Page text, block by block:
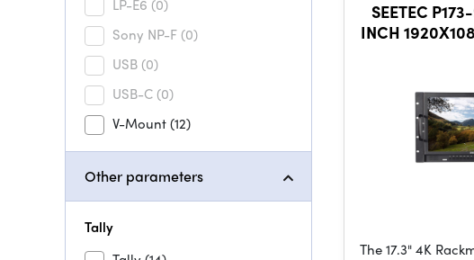
LP-E6 (0)
Sony NP-F (0)
USB (0)
USB-C (0)
V-Mount(12)
Other parameters
Tally
SEETEC
INCH
The 17.3" 4K